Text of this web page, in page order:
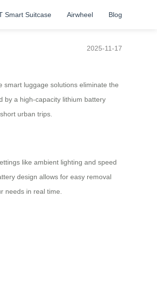
Smart Suitcase Airwheel Blog
2025-11-17
smart luggage solutions eliminate the
by a high-capacity lithium battery
urban trips.
like ambient lighting and speed
design allows for easy removal
needs in real time.